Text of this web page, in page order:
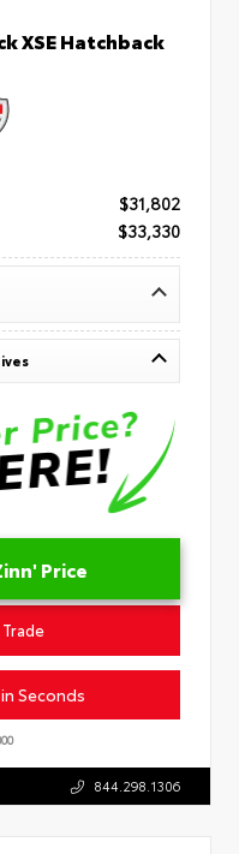
XSE Hatchback
$31,802
$33,330
Price
Seconds
844.298.1306